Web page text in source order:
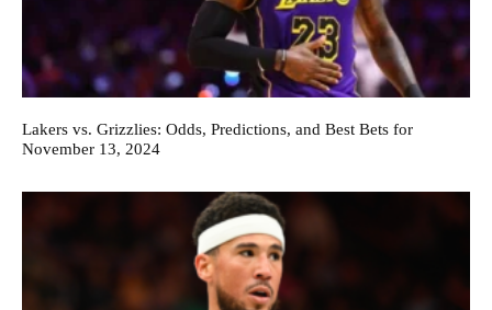
Lakers vs. Grizzlies: Odds, Predictions, and Best Bets for
November 13, 2024